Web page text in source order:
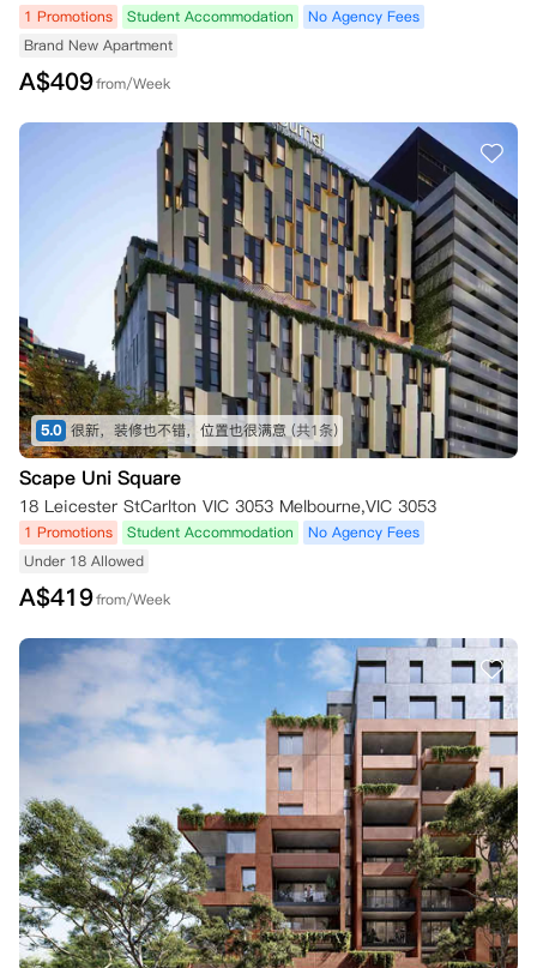
1 Promotions Student Accommodation
No Agency Fees
Brand New Apartment
A$409from/Week
5.0 很新，装修也不错，位置也很满意 (共1条)
Scape Uni Square
18 Leicester StCarlton VIC 3053 Melbourne,VIC 3053
1 Promotions Student Accommodation
No Agency Fees
Under 18 Allowed
A$419from/Week